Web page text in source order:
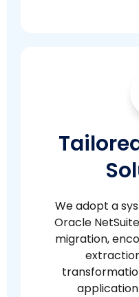
We adopt a
Oracle
migration,